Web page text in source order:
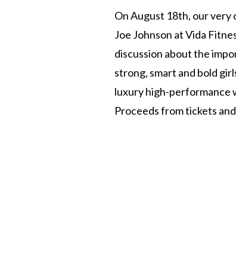
On August 18th, our very
Joe Johnson at Vida
discussion about the
strong, smart and bold
luxury high-performance
Proceeds from tickets